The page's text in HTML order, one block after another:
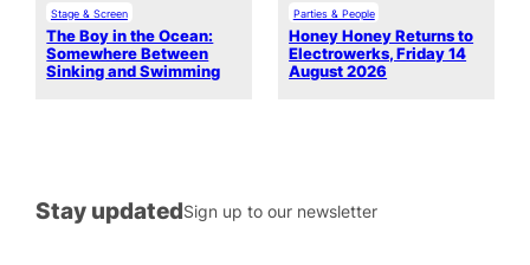
Stage & Screen
The Boy in the Ocean:
Somewhere Between
Sinking and Swimming
Parties & People
Honey Honey Returns to
Electrowerks, Friday 14
August 2026
Stay updatedSign up to our newsletter